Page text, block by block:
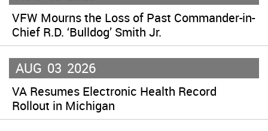
VFW Mourns the Loss of Past Commander-in-
Chief R.D. ‘Bulldog’ Smith Jr.
AUG 03 2026
VA Resumes Electronic Health Record
Rollout in Michigan